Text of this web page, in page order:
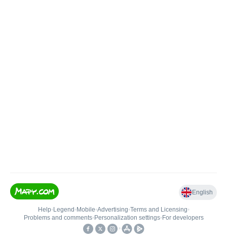
English
Help• Legend • Mobile•Advertising•Terms and Licensing•
Problems and comments• Personalization settings• For developers
•